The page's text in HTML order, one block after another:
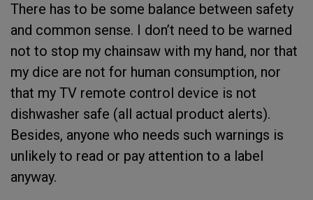
There has to be some balance between safety
and common sense. I don’t need to be warned
not to stop my chainsaw with my hand, nor that
my dice are not for human consumption, nor
that my TV remote control device is not
dishwasher safe (all actual product alerts).
Besides, anyone who needs such warnings is
unlikely to read or pay attention to a label
anyway.